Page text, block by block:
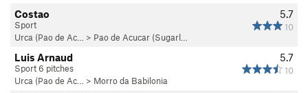
Portuguese.
5.7
10
Costao
Sport
Urca (Pao de Ac…
> Pao de Acucar (Sugarl…
5.7
10
Luis Arnaud
Sport 6 pitches
Urca (Pao de Ac…
> Morro da Babilonia